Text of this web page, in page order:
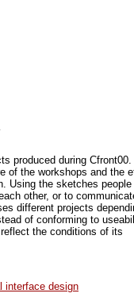
produced during Cfront00.
of the workshops and the
Using the sketches people
other, or to
different projects
of conforming to
the conditions of its
interface design